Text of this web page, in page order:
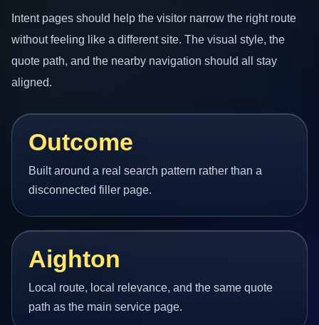
Intent pages should help the visitor narrow the right route
without feeling like a different site. The visual style, the
quote path, and the nearby navigation should all stay
aligned.
Outcome
Built around a real search pattern rather than a
disconnected filler page.
Aighton
Local route, local relevance, and the same quote
path as the main service page.